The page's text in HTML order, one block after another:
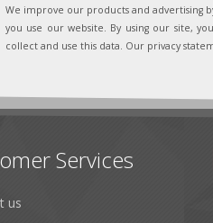
We improve our products and advertising
you use our website. By using our site,
collect and use this data. Our privacy
Services
us